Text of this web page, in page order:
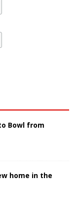
Bowl from
home in the